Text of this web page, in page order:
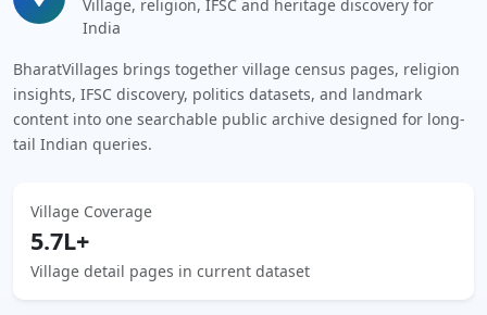
Village, religion, IFSC and heritage discovery for
India
BharatVillages brings together village census pages, religion
insights, IFSC discovery, politics datasets, and landmark
content into one searchable public archive designed for long-
tail Indian queries.
Village Coverage
5.7L+
Village detail pages in current dataset